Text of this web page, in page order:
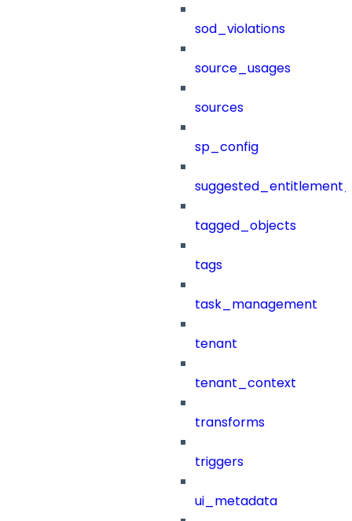
sod_violations
source_usages
sources
sp_config
tagged_objects
tags
task_management
tenant
tenant_context
transforms
triggers
ui_metadata